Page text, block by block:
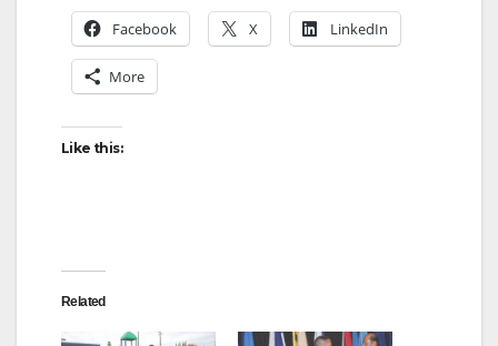
Facebook X LinkedIn
More
Like this:
Related